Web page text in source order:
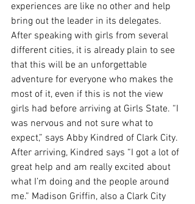
experiences are like no other and help
bring out the leader in its delegates.
After speaking with girls from several
different cities, it is already plain to see
that this will be an unforgettable
adventure for everyone who makes the
most of it, even if this is not the view
girls had before arriving at Girls State. “I
was nervous and not sure what to
expect,” says Abby Kindred of Clark City.
After arriving, Kindred says “I got a lot of
great help and am really excited about
what I’m doing and the people around
me.” Madison Griffin, also a Clark City